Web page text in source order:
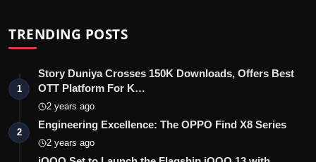
TRENDING POSTS
1
Story Duniya Crosses 150K Downloads, Offers Best
OTT Platform For K…
2 years ago
2
Engineering Excellence: The OPPO Find X8 Series
2 years ago